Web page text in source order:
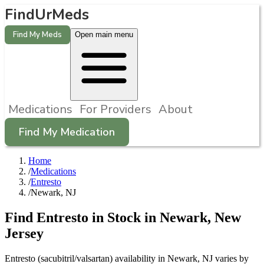
FindUrMeds
Find My Meds Open main menu
Medications For Providers About
Find My Medication
Home
/Medications
/Entresto
/Newark, NJ
Find Entresto in Stock in Newark, New
Jersey
Entresto (sacubitril/valsartan) availability in Newark, NJ varies by